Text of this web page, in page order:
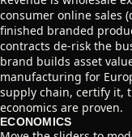
consumer online sales
finished branded
contracts de-risk the
brand builds asset
manufacturing for
supply chain, certify it,
economics are proven.
ECONOMICS